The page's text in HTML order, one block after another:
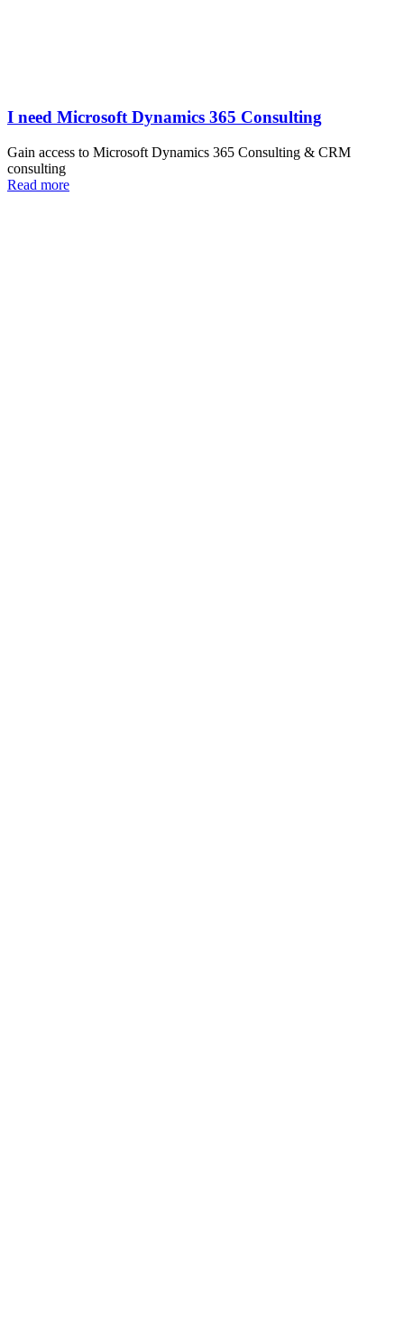
I need Microsoft Dynamics 365 Consulting
Gain access to Microsoft Dynamics 365 Consulting & CRM
consulting
Read more